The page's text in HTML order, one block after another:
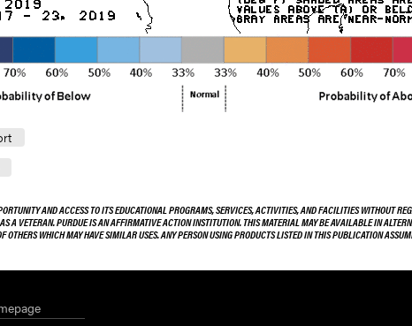
AND ACCESS TO ITS EDUCATIONAL PROGRAMS, SERVICES, ACTIVITIES, AND FACILITIES WITHOUT
A VETERAN. PURDUE IS AN AFFIRMATIVE ACTION INSTITUTION. THIS MATERIAL MAY BE AVAILABLE IN
OTHERS WHICH MAY HAVE SIMILAR USES. ANY PERSON USING PRODUCTS LISTED IN THIS PUBLICATION